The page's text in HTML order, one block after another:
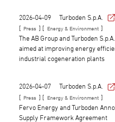
2026-04-09
Turboden S.p.A.
[ Press ] [ Energy & Environment ]
The AB Group and Turboden
aimed at improving energy
industrial cogeneration plants
2026-04-07
Turboden S.p.A.
[ Press ] [ Energy & Environment ]
Fervo Energy and Turboden
Supply Framework Agreement